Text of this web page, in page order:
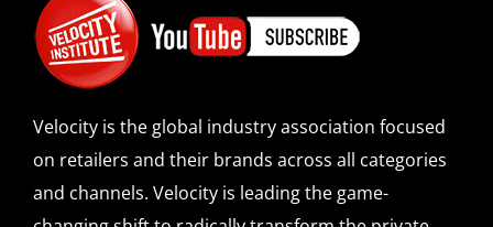
Velocity is the global industry association focused
on retailers and their brands across all categories
and channels. Velocity is leading the game-